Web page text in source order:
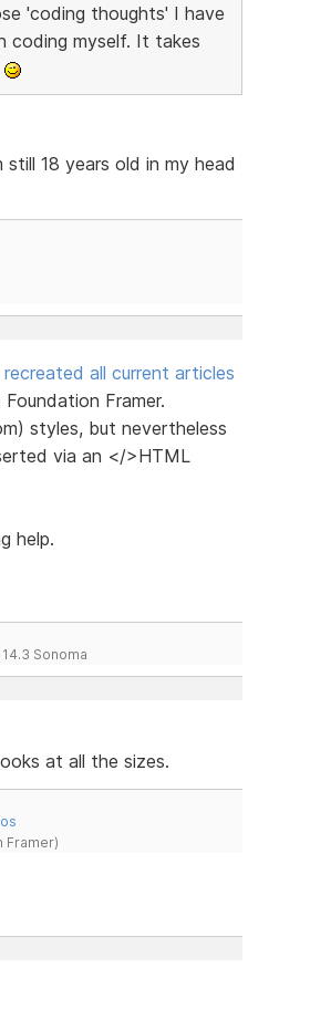
'coding thoughts' I have
coding myself. It takes
18 years old in my head
recreated all current articles
Framer.
styles, but nevertheless
via an </>HTML
help.
Sonoma
at all the sizes.
Framer)